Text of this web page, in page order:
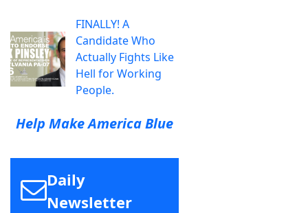
FINALLY! A
Candidate Who
Actually Fights Like
Hell for Working
People.
Help Make America Blue
Daily
Newsletter